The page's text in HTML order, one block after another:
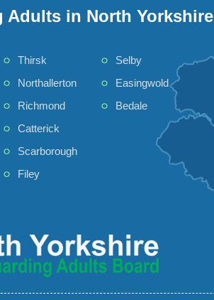
Adults in North Yorkshire
Thirsk
Northallerton
Richmond
Catterick
Scarborough
Filey
Selby
Easingwold
Bedale